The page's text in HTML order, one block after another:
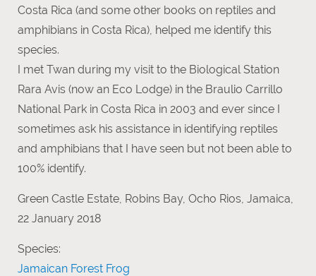
Costa Rica (and some other books on reptiles and
amphibians in Costa Rica), helped me identify this
species.
I met Twan during my visit to the Biological Station
Rara Avis (now an Eco Lodge) in the Braulio Carrillo
National Park in Costa Rica in 2003 and ever since I
sometimes ask his assistance in identifying reptiles
and amphibians that I have seen but not been able to
100% identify.
Green Castle Estate, Robins Bay, Ocho Rios, Jamaica,
22 January 2018
Species:
Jamaican Forest Frog